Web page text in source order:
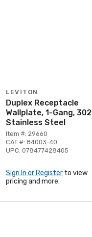
LEVITON
Duplex Receptacle
Wallplate, 1-Gang, 302
Stainless Steel
Item #: 29660
CAT #: 84003-40
UPC: 078477428405
Sign In or Register to view
pricing and more.